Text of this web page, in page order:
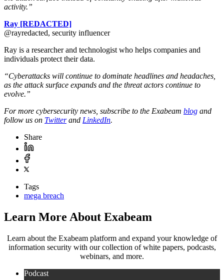
activity.”
Ray [REDACTED]
@rayredacted, security influencer
Ray is a researcher and technologist who helps companies and
individuals protect their data.
“Cyberattacks will continue to dominate headlines and headaches,
as the attack surface expands and the threat actors continue to
evolve.”
For more cybersecurity news, subscribe to the Exabeam blog and
follow us on Twitterand LinkedIn.
Share
Tags
mega breach
Learn More About Exabeam
Learn about the Exabeam platform and expand your knowledge of
information security with our collection of white papers, podcasts,
webinars, and more.
Podcast